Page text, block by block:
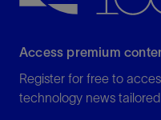
Access premium
Register for free to
technology news